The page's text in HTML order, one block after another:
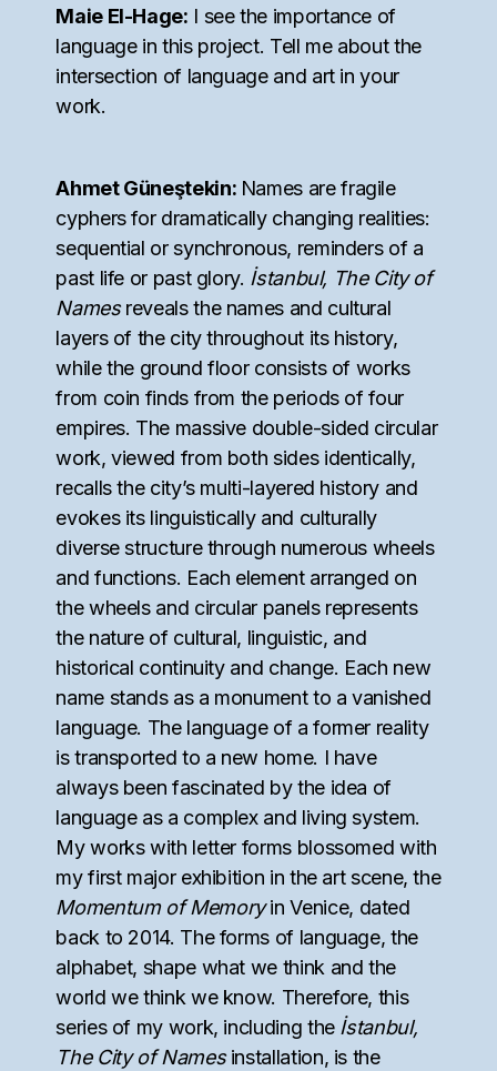
Maie El-Hage: I see the importance of
language in this project. Tell me about the
intersection of language and art in your
work.
Ahmet Güneştekin: Names are fragile
cyphers for dramatically changing realities:
sequential or synchronous, reminders of a
past life or past glory. İstanbul, The City of
Namesreveals the names and cultural
layers of the city throughout its history,
while the ground floor consists of works
from coin finds from the periods of four
empires. The massive double-sided circular
work, viewed from both sides identically,
recalls the city’s multi-layered history and
evokes its linguistically and culturally
diverse structure through numerous wheels
and functions. Each element arranged on
the wheels and circular panels represents
the nature of cultural, linguistic, and
historical continuity and change. Each new
name stands as a monument to a vanished
language. The language of a former reality
is transported to a new home. I have
always been fascinated by the idea of
language as a complex and living system.
My works with letter forms blossomed with
my first major exhibition in the art scene, the
Momentum of Memoryin Venice, dated
back to 2014. The forms of language, the
alphabet, shape what we think and the
world we think we know. Therefore, this
series of my work, including the İstanbul,
The City of Namesinstallation, is the